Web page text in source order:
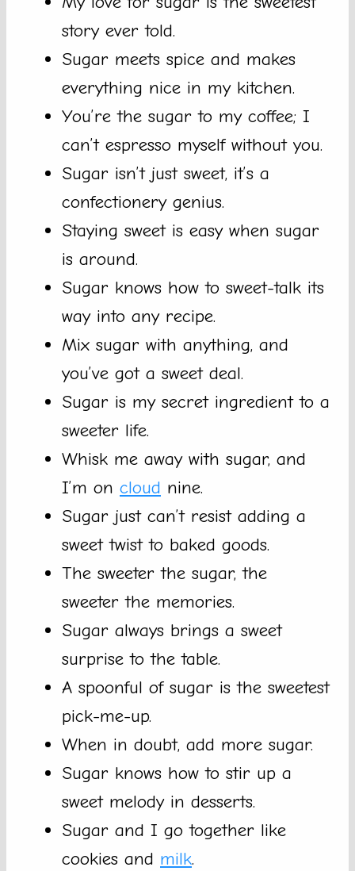
story ever told.
Sugar meets spice and makes
everything nice in my kitchen.
You’re the sugar to my coffee; I
can’t espresso myself without you.
Sugar isn’t just sweet, it’s a
confectionery genius.
Staying sweet is easy when sugar
is around.
Sugar knows how to sweet-talk its
way into any recipe.
Mix sugar with anything, and
you’ve got a sweet deal.
Sugar is my secret ingredient to a
sweeter life.
Whisk me away with sugar, and
I’m on cloud nine.
Sugar just can’t resist adding a
sweet twist to baked goods.
The sweeter the sugar, the
sweeter the memories.
Sugar always brings a sweet
surprise to the table.
A spoonful of sugar is the sweetest
pick-me-up.
When in doubt, add more sugar.
Sugar knows how to stir up a
sweet melody in desserts.
Sugar and I go together like
cookies and milk.